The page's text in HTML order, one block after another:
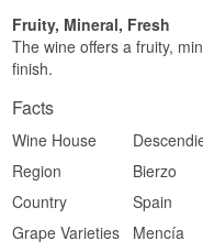
Fruity, Mineral, Fresh
The wine offers a fruity,
finish.
Facts
Wine House
Region
Bierzo
Country
Spain
Grape Varieties
Mencía